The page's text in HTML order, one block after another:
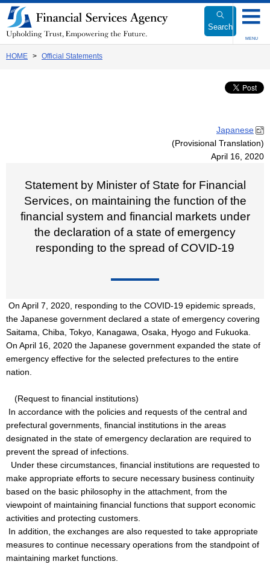
Link
to
Body
Search
MENU
HOME Official Statements
Japanese
(Provisional Translation)
April 16, 2020
Statement by Minister of State for Financial
Services, on maintaining the function of the
financial system and financial markets under
the declaration of a state of emergency
responding to the spread of COVID-19
On April 7, 2020, responding to the COVID-19 epidemic spreads,
the Japanese government declared a state of emergency covering
Saitama, Chiba, Tokyo, Kanagawa, Osaka, Hyogo and Fukuoka.
On April 16, 2020 the Japanese government expanded the state of
emergency effective for the selected prefectures to the entire
nation.
(Request to financial institutions)
In accordance with the policies and requests of the central and
prefectural governments, financial institutions in the areas
designated in the state of emergency declaration are required to
prevent the spread of infections.
Under these circumstances, financial institutions are requested to
make appropriate efforts to secure necessary business continuity
based on the basic philosophy in the attachment, from the
viewpoint of maintaining financial functions that support economic
activities and protecting customers.
In addition, the exchanges are also requested to take appropriate
measures to continue necessary operations from the standpoint of
maintaining market functions.